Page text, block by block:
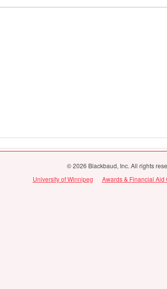
© 2026 Blackbaud, Inc. All rights
University of Winnipeg
Awards & Financial Aid